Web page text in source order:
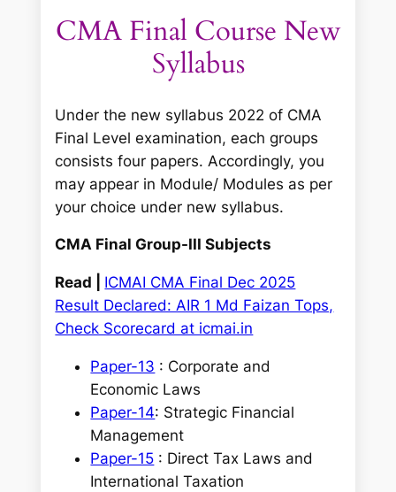
CMA Final Course New
Syllabus
Under the new syllabus 2022 of CMA
Final Level examination, each groups
consists four papers. Accordingly, you
may appear in Module/ Modules as per
your choice under new syllabus.
CMA Final Group-III Subjects
Read | ICMAI CMA Final Dec 2025
Result Declared: AIR 1 Md Faizan Tops,
Check Scorecard at icmai.in
Paper-13 : Corporate and
Economic Laws
Paper-14: Strategic Financial
Management
Paper-15 : Direct Tax Laws and
International Taxation